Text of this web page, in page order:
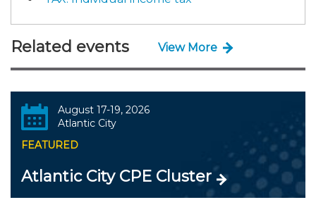
Related events View More
August 17-19, 2026
Atlantic City
FEATURED
Atlantic City CPE Cluster